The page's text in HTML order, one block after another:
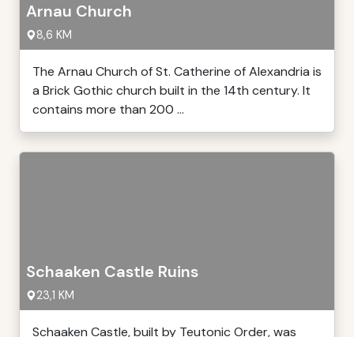
Arnau Church
8,6 KM
The Arnau Church of St. Catherine of Alexandria is
a Brick Gothic church built in the 14th century. It
contains more than 200 ...
Schaaken Castle Ruins
23,1 KM
Schaaken Castle, built by Teutonic Order, was